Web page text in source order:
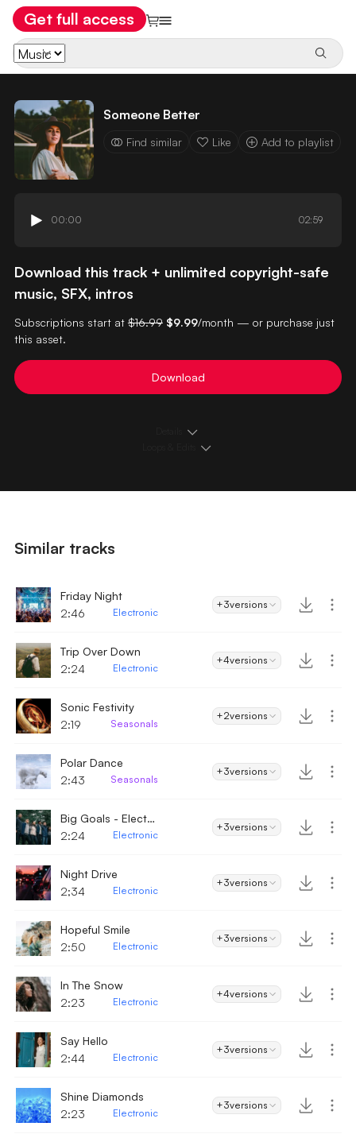
Get full access
Someone Better
Find similar Like Add to playlist
00:00 02:59
Download this track + unlimited copyright-safe
music, SFX, intros
Subscriptions start at $16.99 $9.99/month — or purchase just
this asset.
Download
Similar tracks
Friday Night
2:46
Electronic
+3versions
Trip Over Down
2:24
Electronic
+4versions
Sonic Festivity
2:19
Seasonals
+2versions
Polar Dance
2:43
Seasonals
+3versions
Big Goals - Electronic
2:24
Electronic
+3versions
Night Drive
2;34
Electronic
+3versions
Hopeful Smile
2:50
Electronic
+3versions
In The Snow
2:23
Electronic
+4versions
Say Hello
2:44
Electronic
+3versions
Shine Diamonds
2:23
Electronic
+3versions